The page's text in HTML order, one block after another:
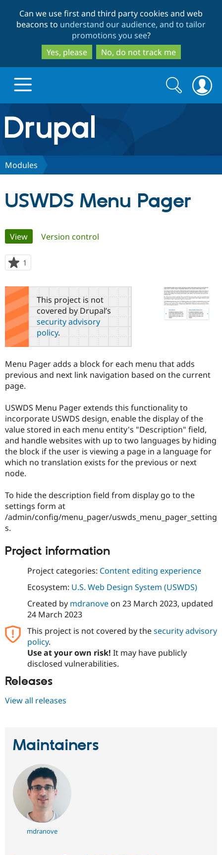
to
main
content
to
search
Can we use first and third party cookies and web
beacons to understand our audience, and to tailor
promotions you see?
Yes, please
No, do not track me
Drupal.org home
Discover Drupal
Case
Drupal for
Drupal for
Education
Drupal for
eCommerce
Healthcare
Drupal for
Tourism
Getting
Local
Developer
Drupal
API
Modules
Recipes
Site
Issue
Become a
Certified
Find a
Find
Drupal
Community
About the
Community
DrupalCon
Jobs /
News &
Forum
Slack
Drupal
Support Drupal
The Drupal
Donate
Become a
Maker
Become a
Get Started
Search
form
Search
Modules
USWDS Menu Pager
Primary
tabs
View(active tab)
Version control
1
starred
this
projectThis project is not
covered by Drupal’s
security advisory
policy.
Menu Pager adds a block for each menu that adds
previous and next link navigation based on the current
page.
USWDS Menu Pager extends this functionality to
incorporate USWDS design, enable the display of the
value stored in each menu entity's "Description" field,
and handle websites with up to two languages by hiding
the block if the user is viewing a page in a language for
which no translation exists for the previous or next
node.
To hide the description field from display go to the
settings form at
/admin/config/menu_pager/uswds_menu_pager_setting
s.
Project information
Project categories: Content editing experience
Ecosystem: U.S. Web Design System (USWDS)
Created by mdranoveon 23 March 2023, updated
24 March 2023
This project is not covered by thesecurity advisory
policy.
Use at your own risk! It may have publicly
disclosed vulnerabilities.
Releases
View all releases
Maintainers
mdranove